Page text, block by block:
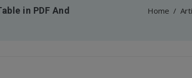
in PDF And
Home /